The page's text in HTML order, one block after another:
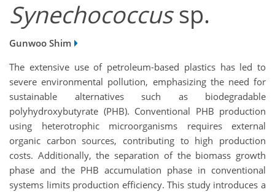
Synechococcussp.
Gunwoo Shim
The extensive use of petroleum-based plastics has led to
severe environmental pollution, emphasizing the need for
sustainable alternatives such as biodegradable
polyhydroxybutyrate (PHB). Conventional PHB production
using heterotrophic microorganisms requires external
organic carbon sources, contributing to high production
costs. Additionally, the separation of the biomass growth
phase and the PHB accumulation phase in conventional
systems limits production efficiency. This study introduces a